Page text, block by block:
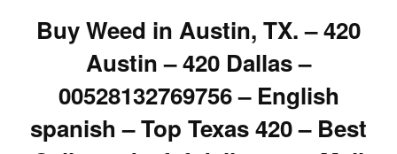
Buy Weed in Austin, TX. – 420
Austin – 420 Dallas –
00528132769756 – English
spanish – Top Texas 420 – Best